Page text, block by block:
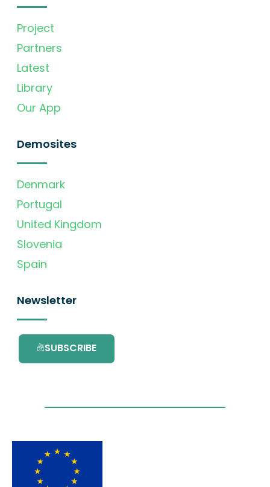
Project
Partners
Latest
Library
Our App
Demosites
Denmark
Portugal
United Kingdom
Slovenia
Spain
Newsletter
SUBSCRIBE